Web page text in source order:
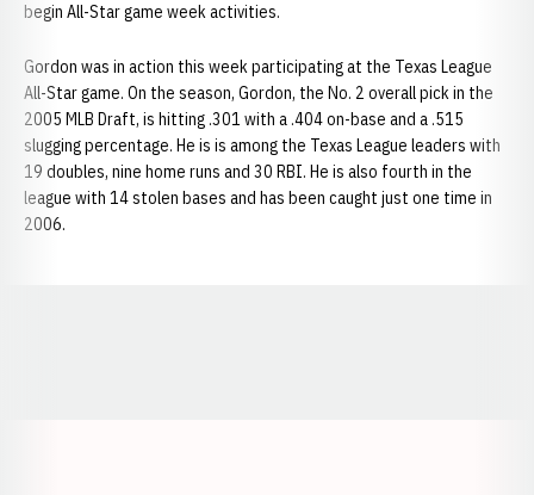
begin All-Star game week activities.
Gordon was in action this week participating at the Texas League
All-Star game. On the season, Gordon, the No. 2 overall pick in the
2005 MLB Draft, is hitting .301 with a .404 on-base and a .515
slugging percentage. He is is among the Texas League leaders with
19 doubles, nine home runs and 30 RBI. He is also fourth in the
league with 14 stolen bases and has been caught just one time in
2006.